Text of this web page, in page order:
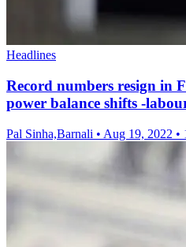
Headlines
Record numbers resign in
power balance shifts -
Pal Sinha,Barnali • Aug 19, 2022 •